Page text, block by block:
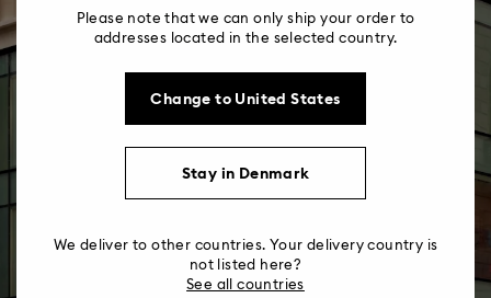
New Store Concept
Turning our world of wonders into an
Please note that we can only ship your order to
addresses located in the selected country.
Change to United States
Stay in Denmark
We deliver to other countries. Your delivery country is
not listed here?
See all countries